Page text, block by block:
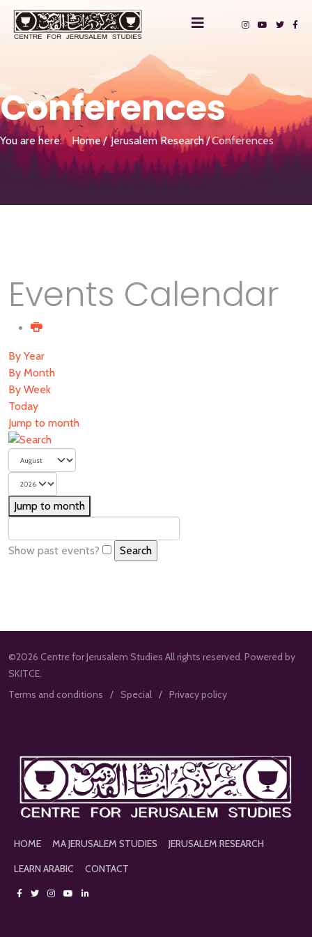
Conferences
You are here: Home Jerusalem Research Conferences
Events Calendar
By Year
By Month
By Week
Today
Jump to month
Jump to month
Show past events?
©2026 Centre for Jerusalem Studies All rights reserved. Powered by
SKITCE.
Terms and conditions
Special Privacy policy
HOME MA JERUSALEM STUDIES
JERUSALEM RESEARCH
LEARN ARABIC
CONTACT